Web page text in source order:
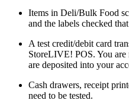
Items in Deli/Bulk Food
and the labels checked
A test credit/debit card
StoreLIVE! POS. You
are deposited into your
Cash drawers, receipt
need to be tested.